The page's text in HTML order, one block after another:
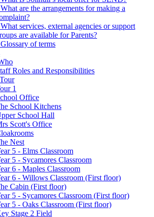
What are the arrangements for making a
What services, external agencies or support
are available for Parents?
Glossary of terms
Roles and Responsibilities
1
Office
School Kitchens
School Hall
Scott's Office
Nest
5 - Elms Classroom
5 - Sycamores Classroom
6 - Maples Classroom
6 - Willows Classroom (First floor)
Cabin (First floor)
5 - Sycamores Classroom (First floor)
5 - Oaks Classroom (First floor)
Stage 2 Field